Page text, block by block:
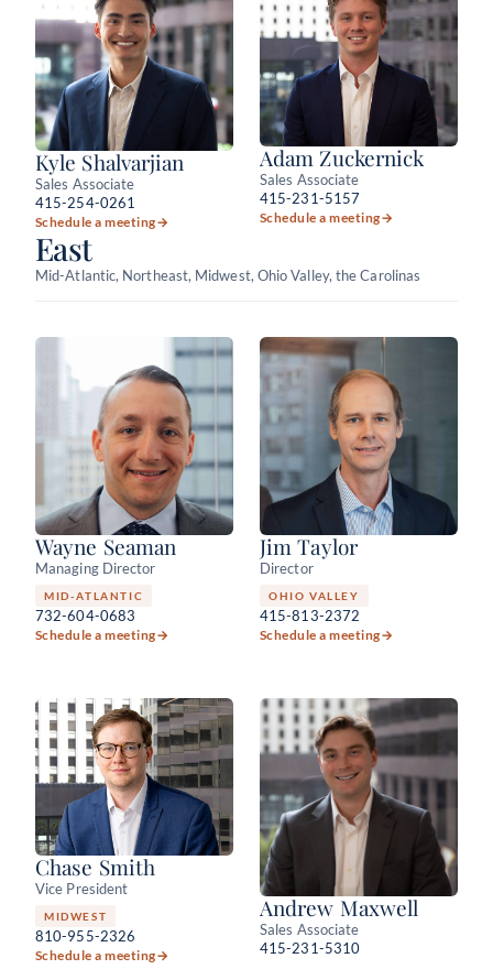
Kyle Shalvarjian
Sales Associate
415-254-0261
Schedule a meeting→
Adam Zuckernick
Sales Associate
415-231-5157
Schedule a meeting→
East
Mid-Atlantic, Northeast, Midwest, Ohio Valley, the Carolinas
Wayne Seaman
Managing Director
MID-ATLANTIC
732-604-0683
Schedule a meeting→
Jim Taylor
Director
OHIO VALLEY
415-813-2372
Schedule a meeting→
Chase Smith
Vice President
MIDWEST
810-955-2326
Schedule a meeting→
Andrew Maxwell
Sales Associate
415-231-5310